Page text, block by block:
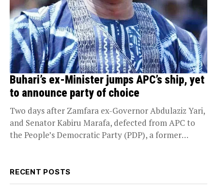
Buhari’s ex-Minister jumps APC’s ship, yet
to announce party of choice
Two days after Zamfara ex-Governor Abdulaziz Yari,
and Senator Kabiru Marafa, defected from APC to
the People’s Democratic Party (PDP), a former
RECENT POSTS